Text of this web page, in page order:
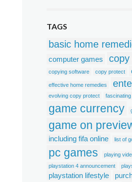
TAGS
basic home
computer games
copy
copying software copy protect
effective home remedies
evolving copy protect
game currency
game on
including fifa online list of
pc games playing
playstation 4 announcement
playstation lifestyle